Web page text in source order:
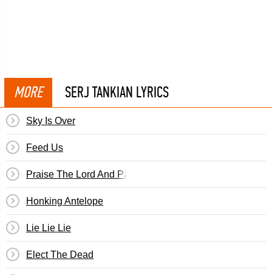
MORE SERJ TANKIAN LYRICS
Sky Is Over
Feed Us
Praise The Lord And Pass The Ammunition
Honking Antelope
Lie Lie Lie
Elect The Dead